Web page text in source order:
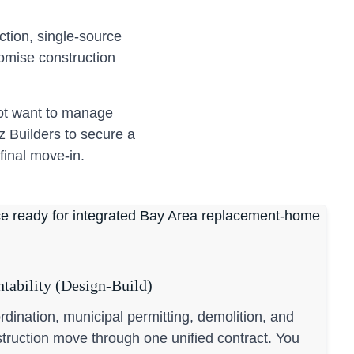
single-source
construction
want to manage
Builders to secure a
move-in.
(Design-Build)
municipal permitting, demolition, and
move through one unified contract. You